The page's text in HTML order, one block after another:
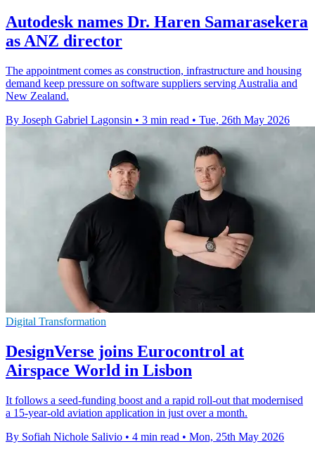
Autodesk names Dr. Haren Samarasekera
as ANZ director
The appointment comes as construction, infrastructure and housing
demand keep pressure on software suppliers serving Australia and
New Zealand.
By Joseph Gabriel Lagonsin • 3 min read • Tue, 26th May 2026
Digital Transformation
DesignVerse joins Eurocontrol at
Airspace World in Lisbon
It follows a seed-funding boost and a rapid roll-out that modernised
a 15-year-old aviation application in just over a month.
By Sofiah Nichole Salivio • 4 min read • Mon, 25th May 2026